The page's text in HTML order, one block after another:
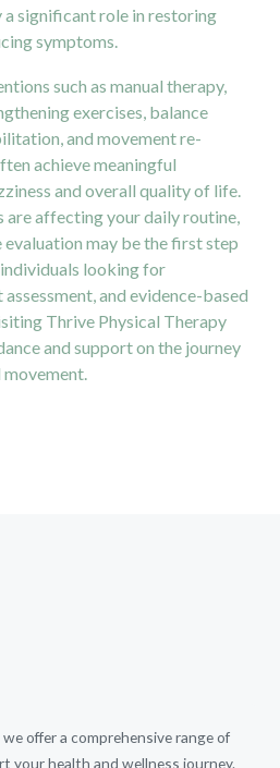
a significant role in restoring
symptoms.
such as manual therapy,
exercises, balance
and movement re-
achieve meaningful
and overall quality of life.
are affecting your daily routine,
evaluation may be the first step
looking for
and evidence-based
Thrive Physical Therapy
and support on the journey
offer a comprehensive range of
your health and wellness journey.